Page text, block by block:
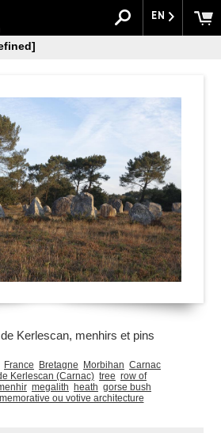
EN
Kerlescan, menhirs et pins
France Bretagne Morbihan Carnac
Kerlescan (Carnac) tree row of
megalith heath gorse bush
ou votive architecture